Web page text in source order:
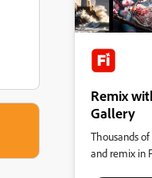
Remix
Gallery
Thousands
and remix in